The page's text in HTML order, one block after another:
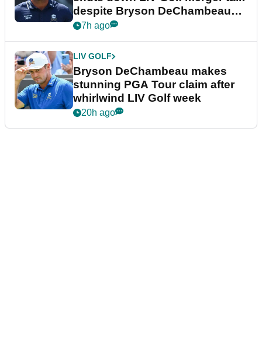
despite Bryson DeChambeau
plea
7h ago
LIV GOLF
Bryson DeChambeau makes
stunning PGA Tour claim after
whirlwind LIV Golf week
20h ago